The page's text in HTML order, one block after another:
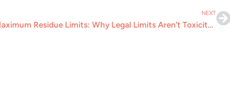
NEXT
Maximum Residue Limits: Why Legal Limits Aren’t Toxicity Alarms